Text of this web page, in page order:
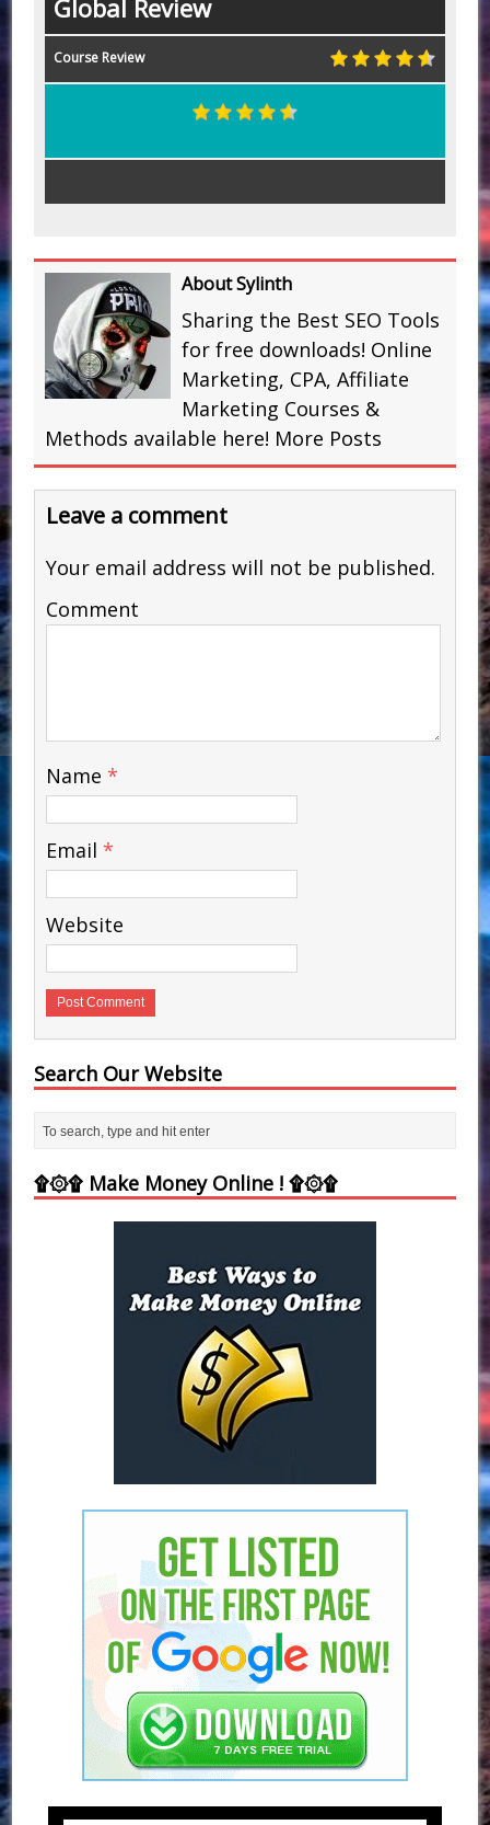
Global Review
Course Review
About Sylinth
Sharing the Best SEO Tools
for free downloads! Online
Marketing, CPA, Affiliate
Marketing Courses &
Methods available here! More Posts
Leave a comment
Your email address will not be published.
Comment
Name *
Email *
Website
Search Our Website
۩۞۩ Make Money Online ! ۩۞۩